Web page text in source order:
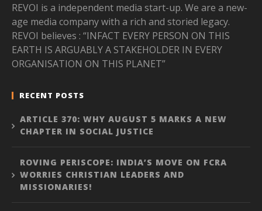
REVOI is a independent media start-up. We are a new-
age media company with a rich and storied legacy.
REVOI believes : “INFACT EVERY PERSON ON THIS
EARTH IS ARGUABLY A STAKEHOLDER IN EVERY
ORGANISATION ON THIS PLANET”
RECENT POSTS
ARTICLE 370: WHY AUGUST 5 MARKS A NEW
CHAPTER IN SOCIAL JUSTICE
ROVING PERISCOPE: INDIA’S MOVE ON FCRA
WORRIES CHRISTIAN LEADERS AND
MISSIONARIES!